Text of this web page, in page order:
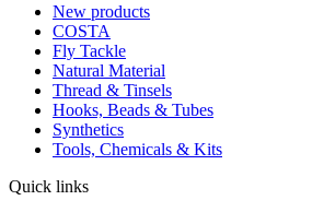
New products
COSTA
Fly Tackle
Natural Material
Thread & Tinsels
Hooks, Beads & Tubes
Synthetics
Tools, Chemicals & Kits
Quick links